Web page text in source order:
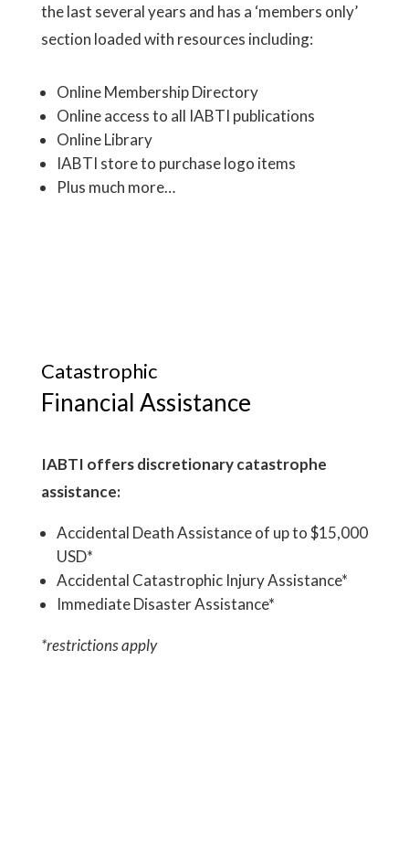
the last several years and has a ‘members only’
section loaded with resources including:
Online Membership Directory
Online access to all IABTI publications
Online Library
IABTI store to purchase logo items
Plus much more…
Catastrophic
Financial Assistance
IABTI offers discretionary catastrophe
assistance:
Accidental Death Assistance of up to $15,000
USD*
Accidental Catastrophic Injury Assistance*
Immediate Disaster Assistance*
*restrictions apply